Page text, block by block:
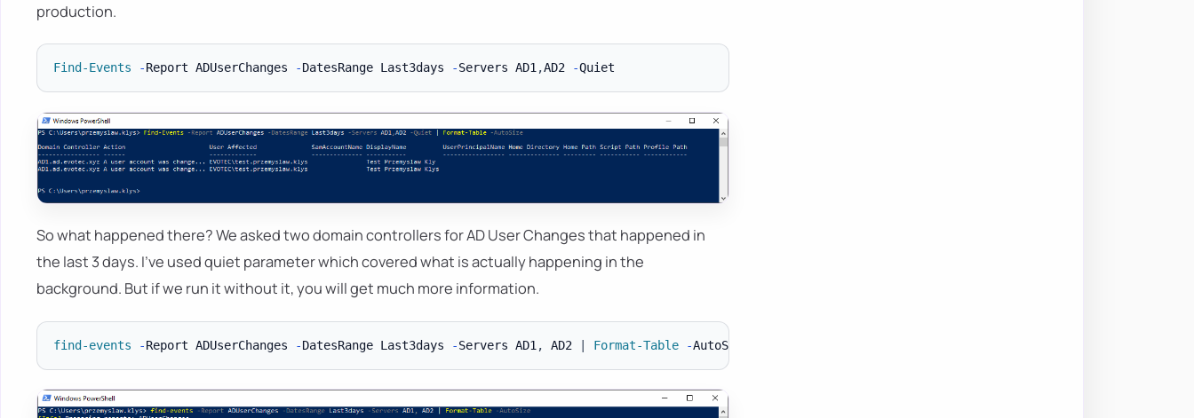
production.
Find-Events -Report ADUserChanges -DatesRange Last3days -Servers AD1,AD2 -
So what happened there? We asked two domain controllers for AD User Changes that happened in
the last 3 days. I've used quiet parameter which covered what is actually happening in the
background. But if we run it without it, you will get much more information.
find-events -Report ADUserChanges -DatesRange Last3days -Servers AD1 , AD2 | Format-Table -